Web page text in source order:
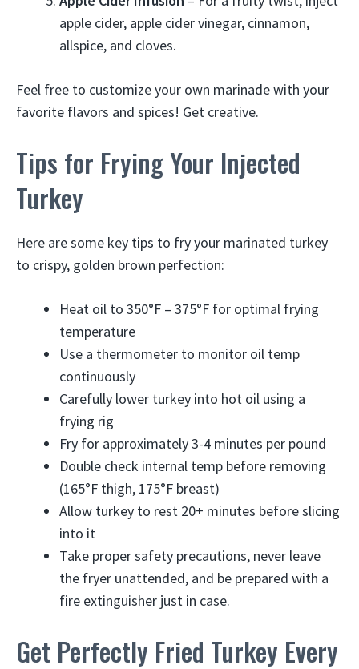
apple cider, apple cider vinegar, cinnamon,
allspice, and cloves.
Feel free to customize your own marinade with your
favorite flavors and spices! Get creative.
Tips for Frying Your Injected
Turkey
Here are some key tips to fry your marinated turkey
to crispy, golden brown perfection:
Heat oil to 350°F – 375°F for optimal frying
temperature
Use a thermometer to monitor oil temp
continuously
Carefully lower turkey into hot oil using a
frying rig
Fry for approximately 3-4 minutes per pound
Double check internal temp before removing
(165°F thigh, 175°F breast)
Allow turkey to rest 20+ minutes before slicing
into it
Take proper safety precautions, never leave
the fryer unattended, and be prepared with a
fire extinguisher just in case.
Get Perfectly Fried Turkey Every